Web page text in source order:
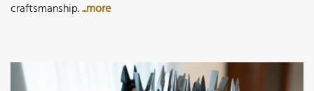
craftsmanship....more